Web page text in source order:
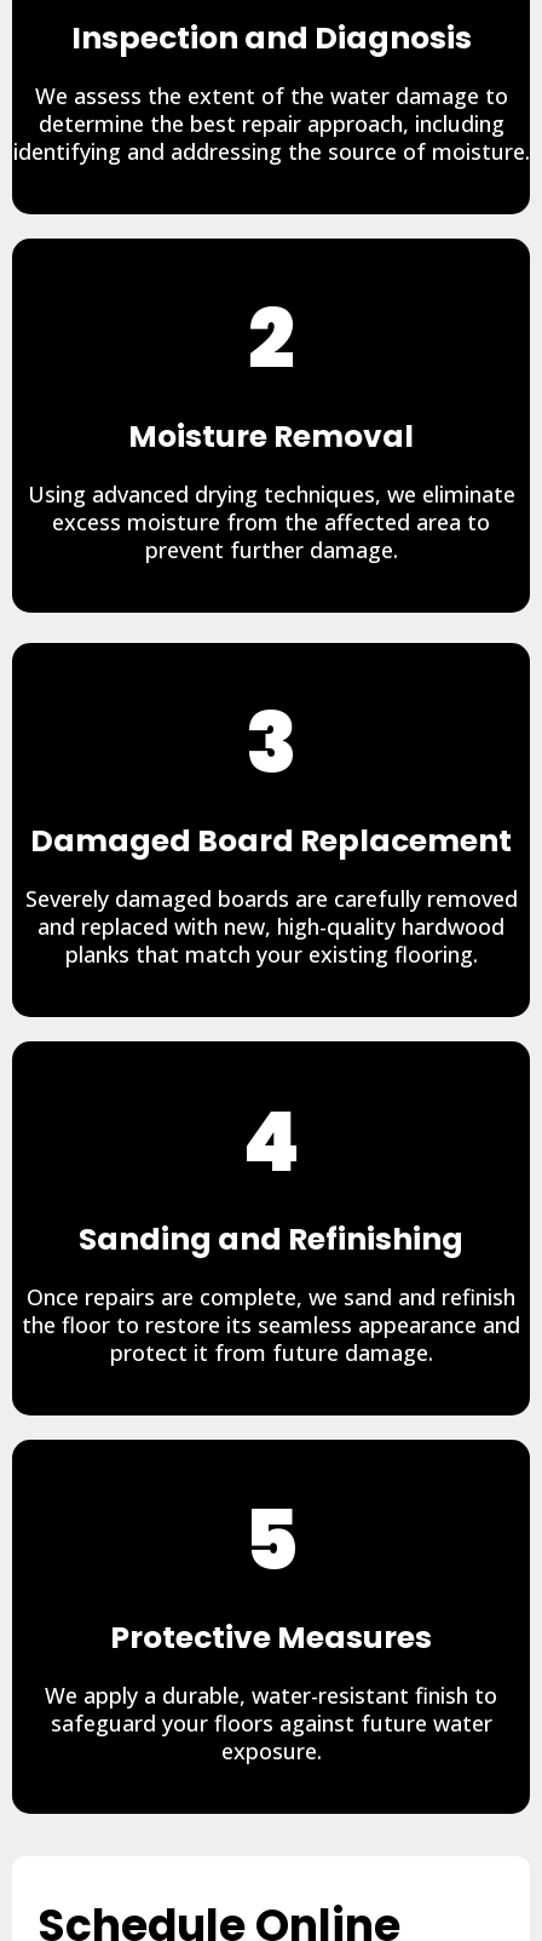
Inspection and Diagnosis
We assess the extent of the water damage to
determine the best repair approach, including
identifying and addressing the source of moisture.
2
Moisture Removal
Using advanced drying techniques, we eliminate
excess moisture from the affected area to
prevent further damage.
3
Damaged Board Replacement
Severely damaged boards are carefully removed
and replaced with new, high-quality hardwood
planks that match your existing flooring.
4
Sanding and Refinishing
Once repairs are complete, we sand and refinish
the floor to restore its seamless appearance and
protect it from future damage.
5
Protective Measures
We apply a durable, water-resistant finish to
safeguard your floors against future water
exposure.
Schedule Online